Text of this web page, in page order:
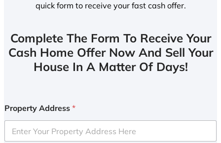
quick form to receive your fast cash offer.
Complete The Form To Receive Your
Cash Home Offer Now And Sell Your
House In A Matter Of Days!
Property Address *